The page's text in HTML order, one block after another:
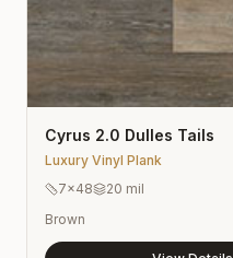
Cyrus 2.0 Dulles Tails
Luxury Vinyl Plank
7×48
20 mil
Brown